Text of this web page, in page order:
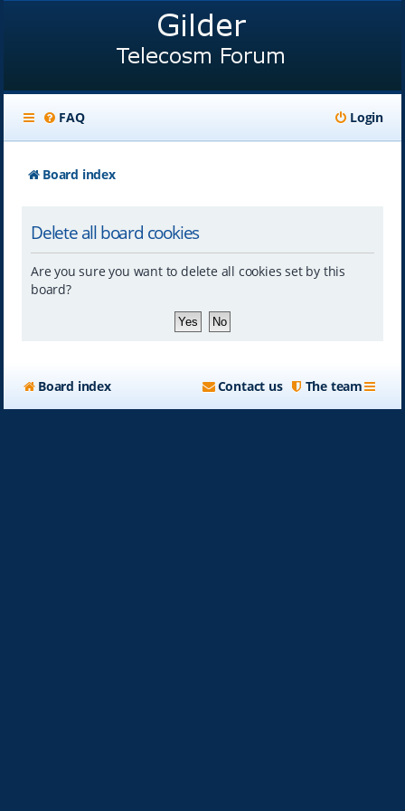
FAQ Login
Board index
Delete all board cookies
Are you sure you want to delete all cookies set by this
board?
Board index The team
Contact us